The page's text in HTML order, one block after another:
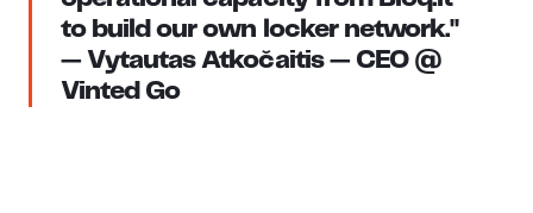
to build our own locker network."
— Vytautas Atkočaitis — CEO @
Vinted Go